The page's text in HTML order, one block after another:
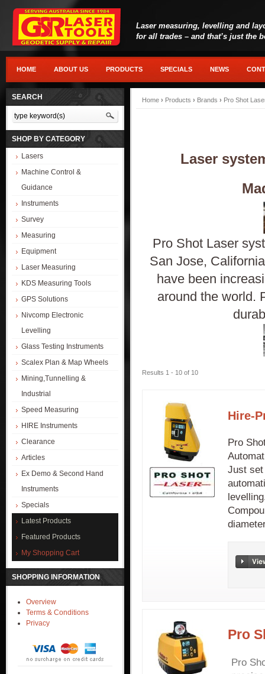
Laser measuring, levelling and
for all trades – and that’s just the
HOME ABOUT US PRODUCTS SPECIALS NEWS
SEARCH
SHOP BY CATEGORY
Lasers
Machine Control &
Guidance
Instruments
Survey
Measuring
Equipment
Laser Measuring
KDS Measuring Tools
GPS Solutions
Nivcomp Electronic
Levelling
Glass Testing Instruments
Scalex Plan & Map Wheels
Mining,Tunnelling &
Industrial
Speed Measuring
HIRE Instruments
Clearance
Articles
Ex Demo & Second Hand
Instruments
Specials
Latest Products
Featured Products
My Shopping Cart
SHOPPING INFORMATION
Overview
Terms & Conditions
Privacy
Home › Products › Brands › Pro Shot
Laser
Pro Shot Laser
San Jose,
have been
around the world.
Results 1 - 10 of 10
Hire-
Pro
Just set
Pro
Pro